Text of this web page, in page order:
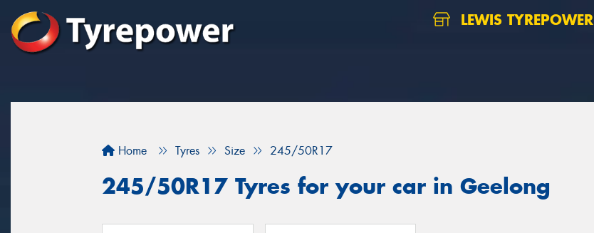
LEWIS TYREPOWER
Home Tyres Size 245/50R17
245/50R17 Tyres for your car in Geelong